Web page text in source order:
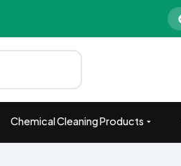
Chemical Cleaning Products